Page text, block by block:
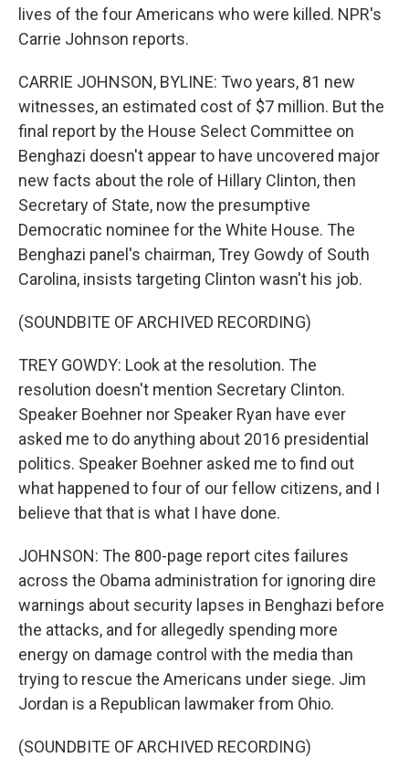
lives of the four Americans who were killed. NPR's
Carrie Johnson reports.
CARRIE JOHNSON, BYLINE: Two years, 81 new
witnesses, an estimated cost of $7 million. But the
final report by the House Select Committee on
Benghazi doesn't appear to have uncovered major
new facts about the role of Hillary Clinton, then
Secretary of State, now the presumptive
Democratic nominee for the White House. The
Benghazi panel's chairman, Trey Gowdy of South
Carolina, insists targeting Clinton wasn't his job.
(SOUNDBITE OF ARCHIVED RECORDING)
TREY GOWDY: Look at the resolution. The
resolution doesn't mention Secretary Clinton.
Speaker Boehner nor Speaker Ryan have ever
asked me to do anything about 2016 presidential
politics. Speaker Boehner asked me to find out
what happened to four of our fellow citizens, and I
believe that that is what I have done.
JOHNSON: The 800-page report cites failures
across the Obama administration for ignoring dire
warnings about security lapses in Benghazi before
the attacks, and for allegedly spending more
energy on damage control with the media than
trying to rescue the Americans under siege. Jim
Jordan is a Republican lawmaker from Ohio.
(SOUNDBITE OF ARCHIVED RECORDING)